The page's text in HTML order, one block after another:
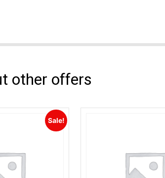
other offers
Sale!